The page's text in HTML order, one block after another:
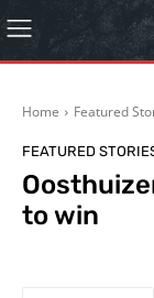
Home Featured
FEATURED
to win